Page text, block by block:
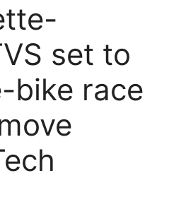
set to
bike race